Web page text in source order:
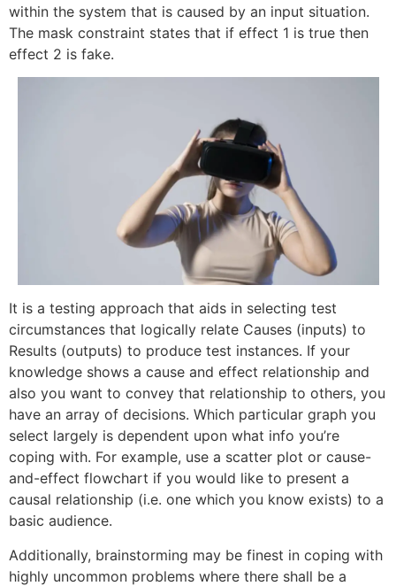
within the system that is caused by an input situation.
The mask constraint states that if effect 1 is true then
effect 2 is fake.
It is a testing approach that aids in selecting test
circumstances that logically relate Causes (inputs) to
Results (outputs) to produce test instances. If your
knowledge shows a cause and effect relationship and
also you want to convey that relationship to others, you
have an array of decisions. Which particular graph you
select largely is dependent upon what info you’re
coping with. For example, use a scatter plot or cause-
and-effect flowchart if you would like to present a
causal relationship (i.e. one which you know exists) to a
basic audience.
Additionally, brainstorming may be finest in coping with
highly uncommon problems where there shall be a